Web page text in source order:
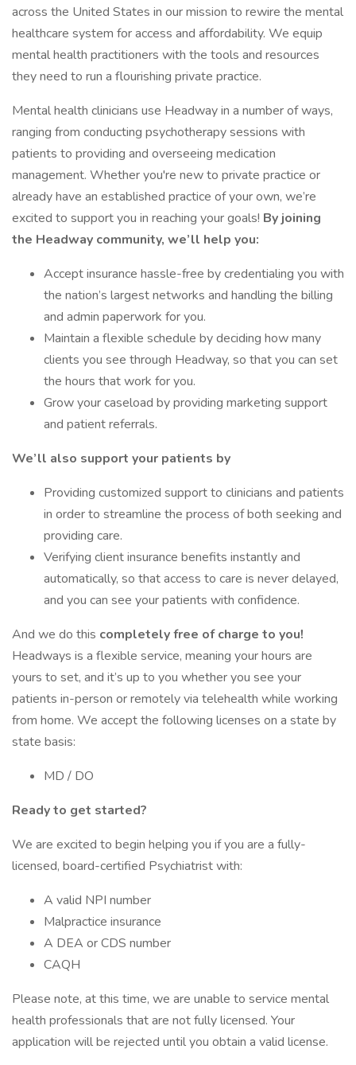
across the United States in our mission to rewire the mental
healthcare system for access and affordability. We equip
mental health practitioners with the tools and resources
they need to run a flourishing private practice.
Mental health clinicians use Headway in a number of ways,
ranging from conducting psychotherapy sessions with
patients to providing and overseeing medication
management. Whether you're new to private practice or
already have an established practice of your own, we’re
excited to support you in reaching your goals! By joining
the Headway community, we’ll help you:
Accept insurance hassle-free by credentialing you with
the nation’s largest networks and handling the billing
and admin paperwork for you.
Maintain a flexible schedule by deciding how many
clients you see through Headway, so that you can set
the hours that work for you.
Grow your caseload by providing marketing support
and patient referrals.
We’ll also support your patients by
Providing customized support to clinicians and patients
in order to streamline the process of both seeking and
providing care.
Verifying client insurance benefits instantly and
automatically, so that access to care is never delayed,
and you can see your patients with confidence.
And we do this completely free of charge to you!
Headways is a flexible service, meaning your hours are
yours to set, and it’s up to you whether you see your
patients in-person or remotely via telehealth while working
from home. We accept the following licenses on a state by
state basis:
MD / DO
Ready to get started?
We are excited to begin helping you if you are a fully-
licensed, board-certified Psychiatrist with:
A valid NPI number
Malpractice insurance
A DEA or CDS number
CAQH
Please note, at this time, we are unable to service mental
health professionals that are not fully licensed. Your
application will be rejected until you obtain a valid license.